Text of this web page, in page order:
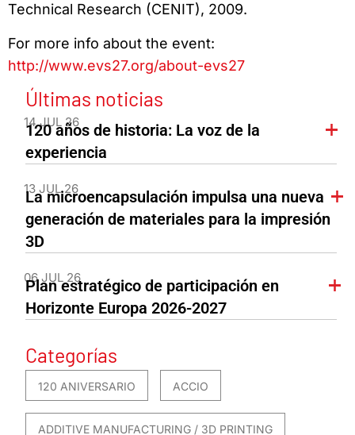
Technical Research (CENIT), 2009.
For more info about the event:
http://www.evs27.org/about-evs27
Últimas noticias
14 JUL 26
120 años de historia: La voz de la
experiencia
13 JUL 26
La microencapsulación impulsa una nueva
generación de materiales para la impresión
3D
06 JUL 26
Plan estratégico de participación en
Horizonte Europa 2026-2027
Categorías
120 ANIVERSARIO ACCIO
ADDITIVE MANUFACTURING / 3D PRINTING